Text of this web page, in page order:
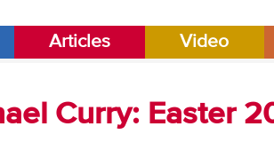
Articles Video
Curry: Easter